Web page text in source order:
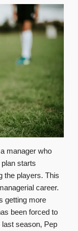
manager who
starts
the players. This
career.
getting more
been forced to
season, Pep